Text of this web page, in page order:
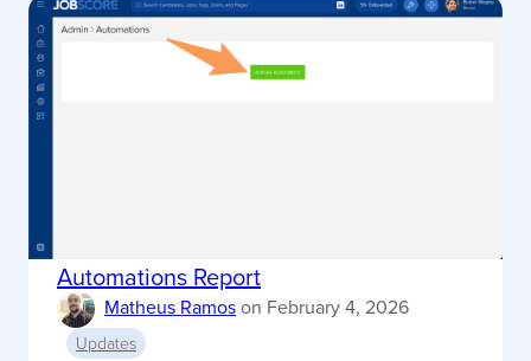
Automations Report
Matheus Ramoson February 4, 2026
Updates